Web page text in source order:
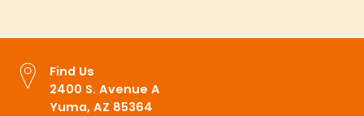
Find Us
2400 S. Avenue A
Yuma, AZ 85364